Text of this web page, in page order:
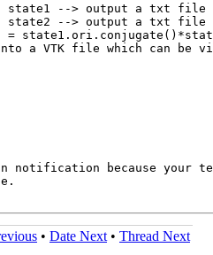
state1 --> output a txt
state2 --> output a txt
a VTK file which can be
notification because your
• Date Next • Thread Next